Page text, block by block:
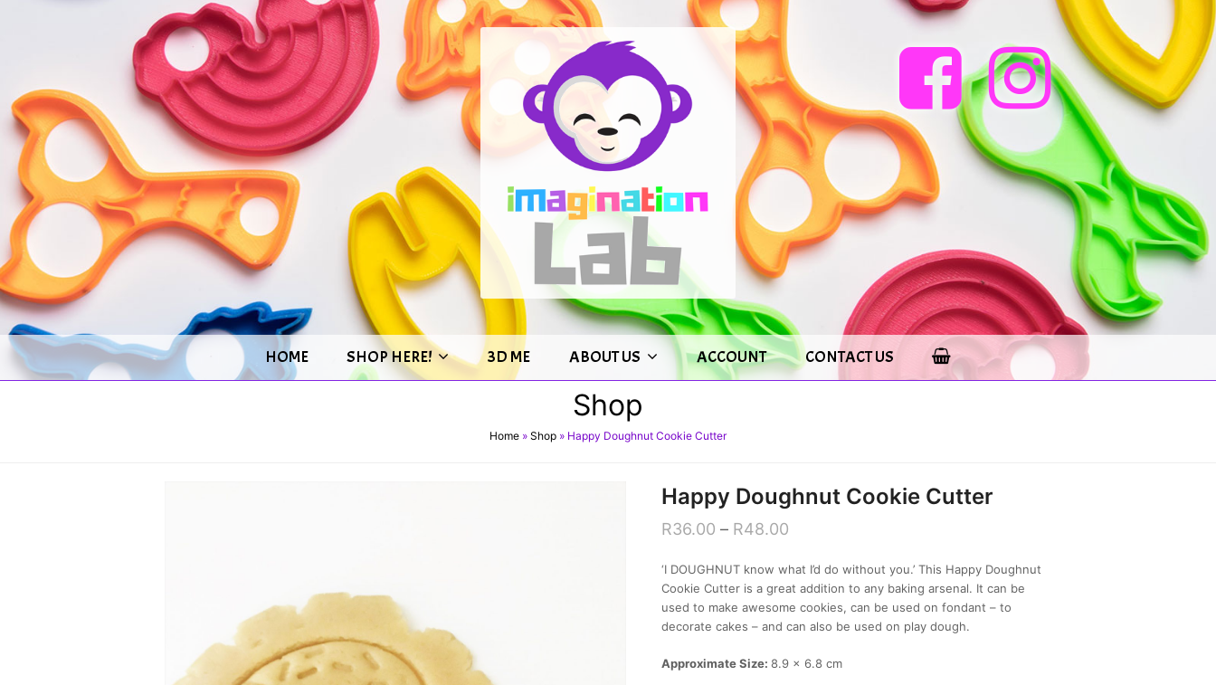
HOME SHOP HERE! 3D ME ABOUT US ACCOUNT CONTACT US
Shop
Home » Shop » Happy Doughnut Cookie Cutter
Happy Doughnut Cookie Cutter
R36.00 – R48.00
‘I DOUGHNUT know what I’d do without you.’ This Happy Doughnut
Cookie Cutter is a great addition to any baking arsenal. It can be
used to make awesome cookies, can be used on fondant – to
decorate cakes – and can also be used on play dough.
Approximate Size: 8.9 x 6.8 cm